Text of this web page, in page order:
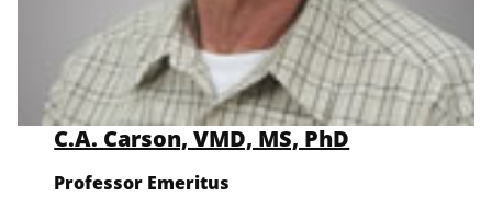
C.A. Carson, VMD, MS, PhD
Professor Emeritus